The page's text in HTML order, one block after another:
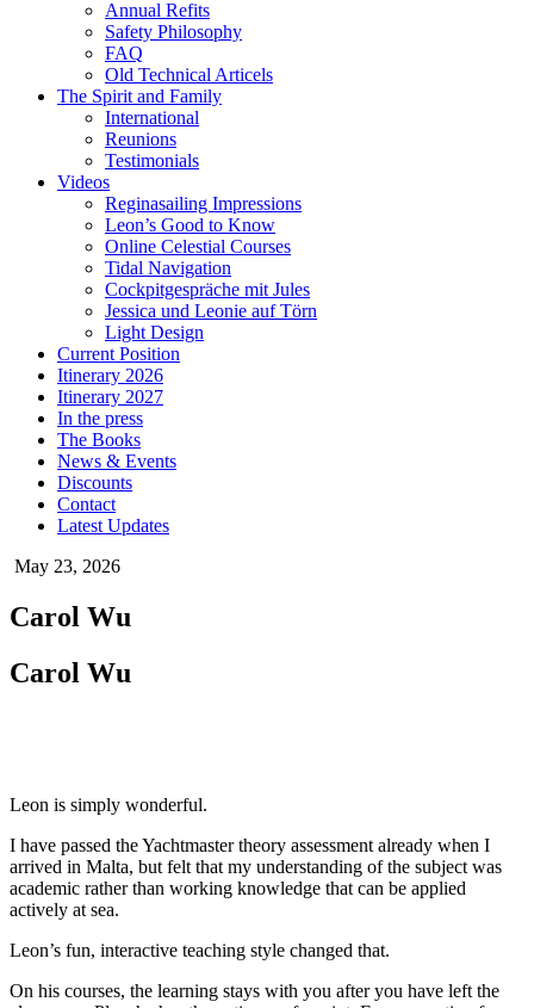
Annual Refits
Safety Philosophy
FAQ
Old Technical Articels
The Spirit and Family
International
Reunions
Testimonials
Videos
Reginasailing Impressions
Leon’s Good to Know
Online Celestial Courses
Tidal Navigation
Cockpitgespräche mit Jules
Jessica und Leonie auf Törn
Light Design
Current Position
Itinerary 2026
Itinerary 2027
In the press
The Books
News & Events
Discounts
Contact
Latest Updates
May 23, 2026
Carol Wu
Carol Wu
Leon is simply wonderful.
I have passed the Yachtmaster theory assessment already when I
arrived in Malta, but felt that my understanding of the subject was
academic rather than working knowledge that can be applied
actively at sea.
Leon’s fun, interactive teaching style changed that.
On his courses, the learning stays with you after you have left the